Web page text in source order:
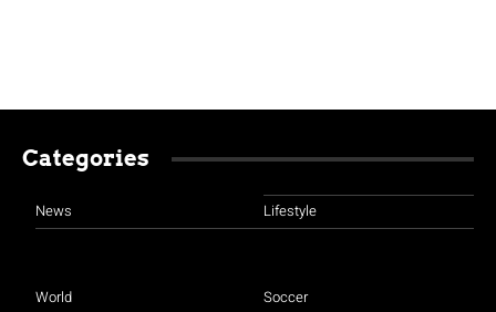
Categories
News
World
Lifestyle
Soccer